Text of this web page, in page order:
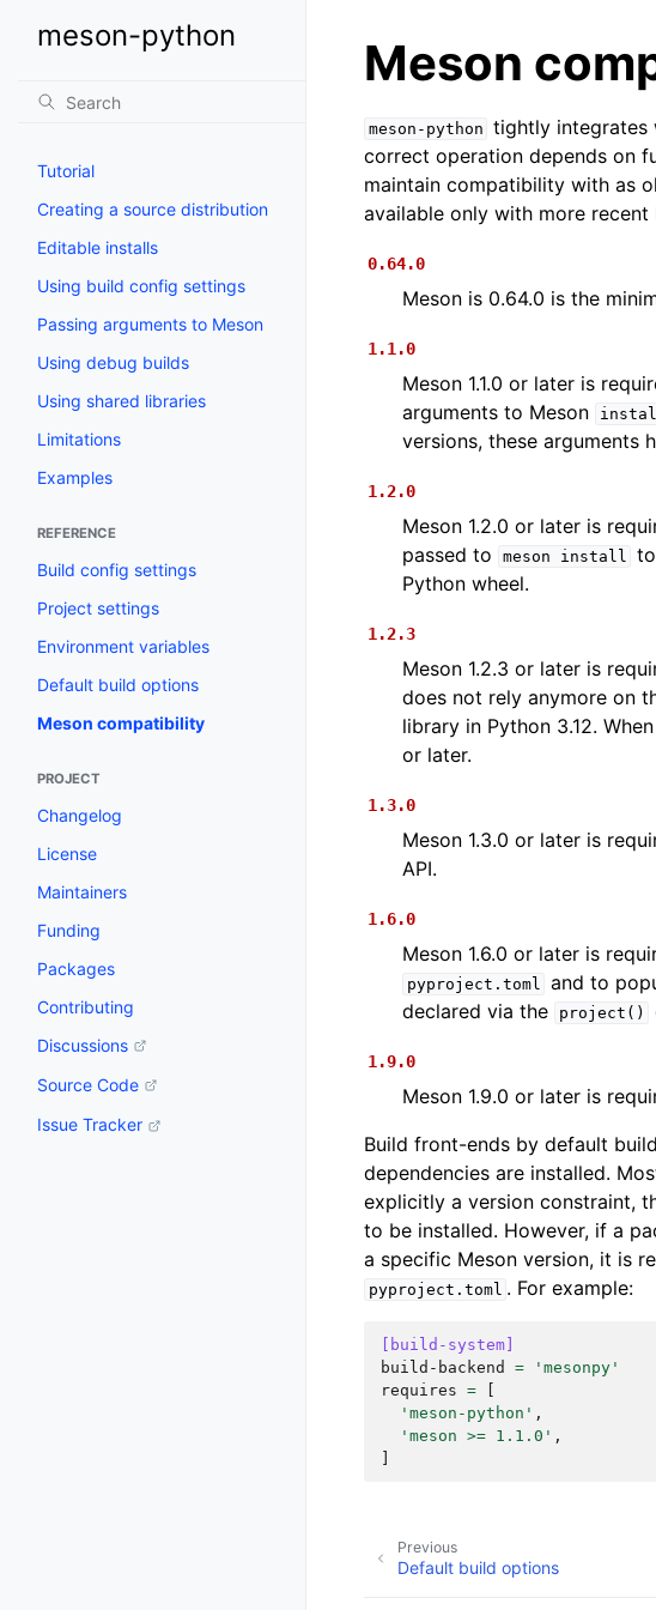
meson-python
Tutorial
Creating a source distribution
Editable installs
Using build config settings
Passing arguments to Meson
Using debug builds
Using shared libraries
Limitations
Examples
REFERENCE
Build config settings
Project settings
Environment variables
Default build options
Meson compatibility
PROJECT
Changelog
License
Maintainers
Funding
Packages
Contributing
Discussions
Source Code
Issue Tracker
Meson
meson-python tightly integrates
correct operation depends on
maintain compatibility with as
available only with more recent
0.64.0
Meson is 0.64.0 is the
1.1.0
Meson 1.1.0 or later is
arguments to Meson
versions, these arguments
1.2.0
Meson 1.2.0 or later is
passed to
meson install
Python wheel.
1.2.3
Meson 1.2.3 or later is
does not rely anymore on
library in Python 3.12.
or later.
1.3.0
Meson 1.3.0 or later is
API.
1.6.0
Meson 1.6.0 or later is
pyproject.toml and to
declared via the
project()
1.9.0
Meson 1.9.0 or later is
Build front-ends by default
dependencies are installed.
explicitly a version constraint,
to be installed. However, if a
a specific Meson version, it is
pyproject.toml . For example:
[build-system]
build-backend
=
'mesonpy'
requires =
'meson-python' ,
'meson >= 1.1.0' ,
Previous
Default build options